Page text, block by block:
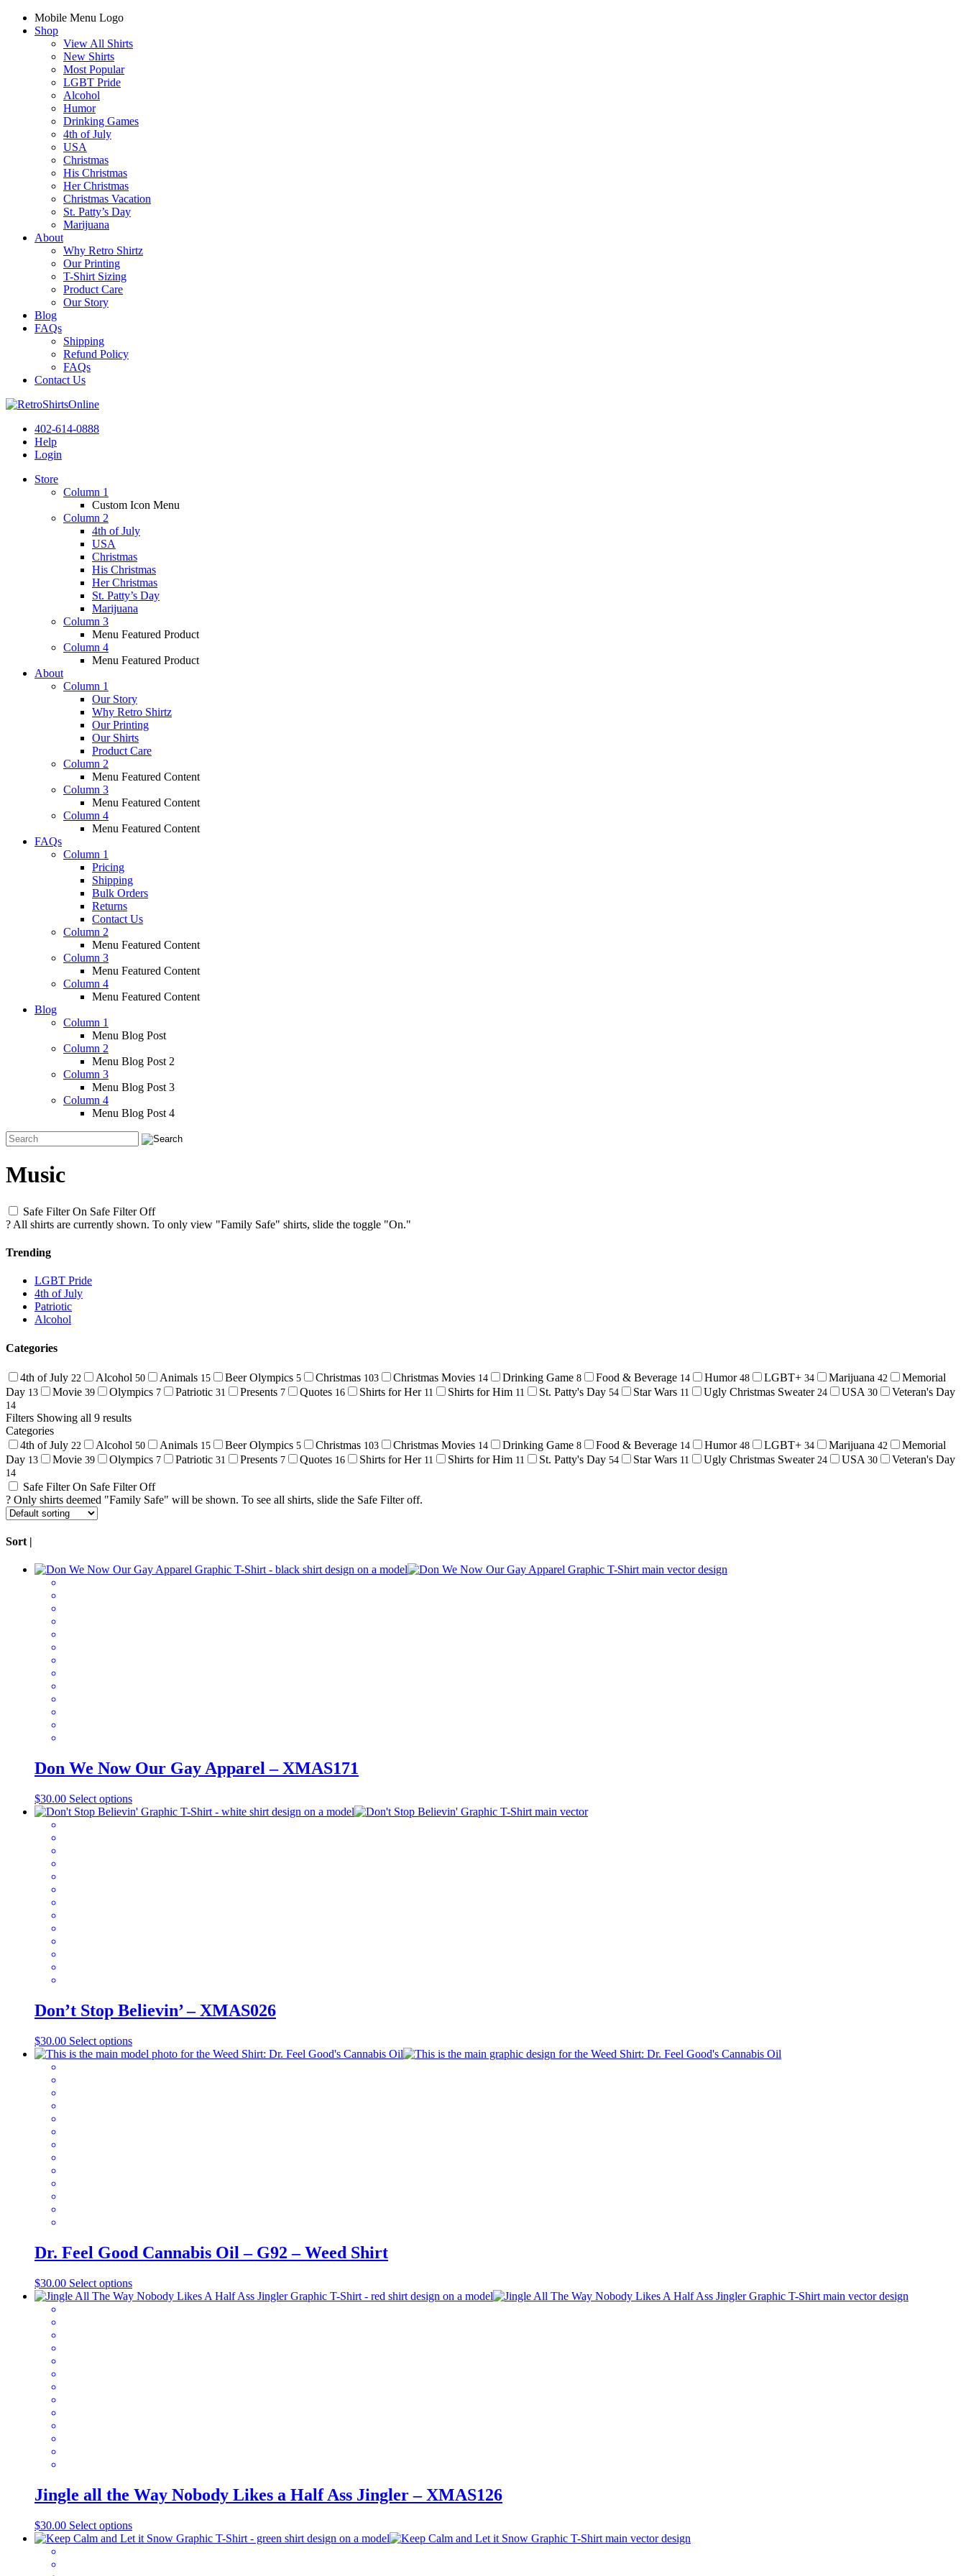
Mobile Menu Logo
Shop
View All Shirts
New Shirts
Most Popular
LGBT Pride
Alcohol
Humor
Drinking Games
4th of July
USA
Christmas
His Christmas
Her Christmas
Christmas Vacation
St. Patty’s Day
Marijuana
About
Why Retro Shirtz
Our Printing
T-Shirt Sizing
Product Care
Our Story
Blog
FAQs
Shipping
Refund Policy
FAQs
Contact Us
402-614-0888
Help
Login
Store
Column 1
Custom Icon Menu
Column 2
4th of July
USA
Christmas
His Christmas
Her Christmas
St. Patty’s Day
Marijuana
Column 3
Menu Featured Product
Column 4
Menu Featured Product
About
Column 1
Our Story
Why Retro Shirtz
Our Printing
Our Shirts
Product Care
Column 2
Menu Featured Content
Column 3
Menu Featured Content
Column 4
Menu Featured Content
FAQs
Column 1
Pricing
Shipping
Bulk Orders
Returns
Contact Us
Column 2
Menu Featured Content
Column 3
Menu Featured Content
Column 4
Menu Featured Content
Blog
Column 1
Menu Blog Post
Column 2
Menu Blog Post 2
Column 3
Menu Blog Post 3
Column 4
Menu Blog Post 4
Music
Safe Filter On Safe Filter Off
? All shirts are currently shown. To only view "Family Safe" shirts, slide the toggle "On."
Trending
LGBT Pride
4th of July
Patriotic
Alcohol
Categories
4th of July 22 Alcohol 50 Animals 15 Beer Olympics 5 Christmas 103 Christmas Movies 14 Drinking Game 8 Food & Beverage 14 Humor 48 LGBT+ 34 Marijuana 42
Memorial
Day 13 Movie 39 Olympics 7 Patriotic 31 Presents 7 Quotes 16 Shirts for Her 11 Shirts for Him 11 St. Patty's Day 54 Star Wars 11 Ugly Christmas Sweater 24 USA 30 Veteran's Day
14
Filters Showing all 9 results
Categories
4th of July 22 Alcohol 50 Animals 15 Beer Olympics 5 Christmas 103 Christmas Movies 14 Drinking Game 8 Food & Beverage 14 Humor 48 LGBT+ 34 Marijuana 42
Memorial
Day 13 Movie 39 Olympics 7 Patriotic 31 Presents 7 Quotes 16 Shirts for Her 11 Shirts for Him 11 St. Patty's Day 54 Star Wars 11 Ugly Christmas Sweater 24 USA 30 Veteran's Day
14
Safe Filter On Safe Filter Off
? Only shirts deemed "Family Safe" will be shown. To see all shirts, slide the Safe Filter off.
Sort |
Don We Now Our Gay Apparel – XMAS171
$30.00 Select optionsThis
product
Don’t Stop Believin’ – XMAS026
$30.00 Select optionsThis
product
Dr. Feel Good Cannabis Oil – G92 – Weed Shirt
$30.00 Select optionsThis
product
Jingle all the Way Nobody Likes a Half Ass Jingler – XMAS126
$30.00 Select optionsThis
product